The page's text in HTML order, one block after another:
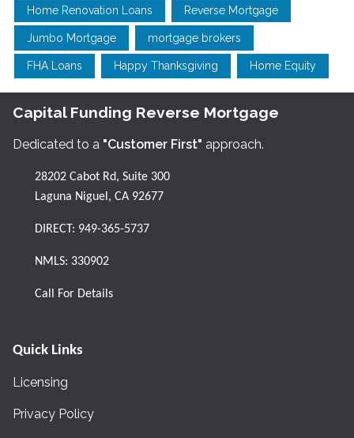
Home Renovation Loans Reverse Mortgage
Jumbo Mortgage mortgage brokers
FHA Loans Happy Thanksgiving Home Equity
Capital Funding Reverse Mortgage
Dedicated to a "Customer First" approach.
28202 Cabot Rd, Suite 300
Laguna Niguel, CA 92677
DIRECT: 949-365-5737
NMLS: 330902
Call For Details
Quick Links
Licensing
Privacy Policy